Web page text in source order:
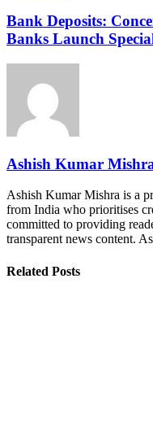
Bank Deposits:
Banks Launch
Ashish Kumar
Ashish Kumar Mishra is a
from India who prioritises
committed to providing
transparent news content.
Related Posts